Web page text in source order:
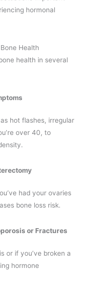
hormonal
Health
health in several
hot flashes, irregular
over 40, to
had your ovaries
bone loss risk.
or Fractures
or if you’ve broken a
hormone